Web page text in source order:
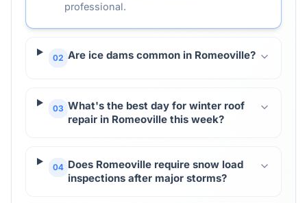
professional.
02 Are ice dams common in Romeoville?
03 What's the best day for winter roof
repair in Romeoville this week?
04 Does Romeoville require snow load
inspections after major storms?